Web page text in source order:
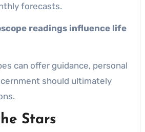
forecasts.
readings influence life
can offer guidance, personal
should ultimately
Stars